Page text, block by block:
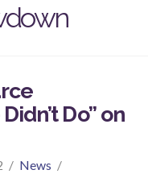
Do” on
News